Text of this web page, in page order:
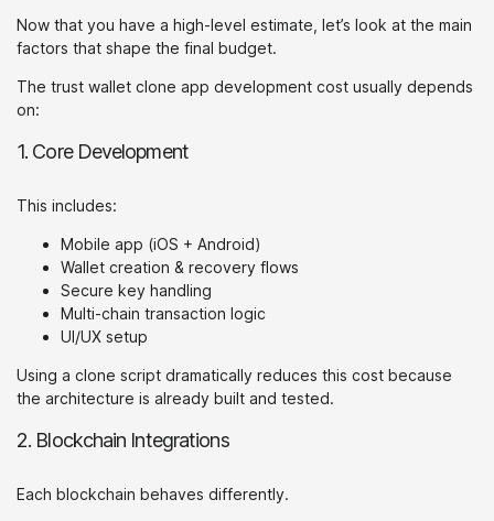
Now that you have a high-level estimate, let’s look at the main
factors that shape the final budget.
The trust wallet clone app development cost usually depends
on:
1. Core Development
This includes:
Mobile app (iOS + Android)
Wallet creation & recovery flows
Secure key handling
Multi-chain transaction logic
UI/UX setup
Using a clone script dramatically reduces this cost because
the architecture is already built and tested.
2. Blockchain Integrations
Each blockchain behaves differently.